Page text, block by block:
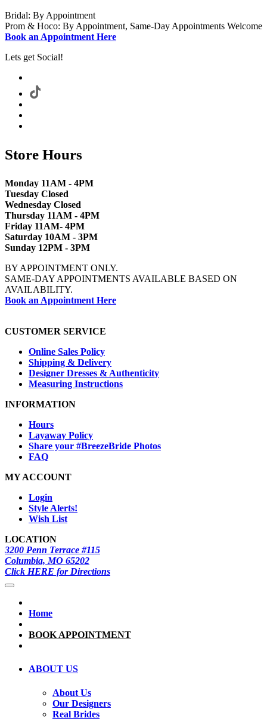
Bridal: By Appointment
Prom & Hoco: By Appointment, Same-Day Appointments Welcome
Book an Appointment Here
Lets get Social!
Store Hours
Monday 11AM - 4PM
Tuesday Closed
Wednesday Closed
Thursday 11AM - 4PM
Friday 11AM- 4PM
Saturday 10AM - 3PM
Sunday 12PM - 3PM
BY APPOINTMENT ONLY.
SAME-DAY APPOINTMENTS AVAILABLE BASED ON
AVAILABILITY.
Book an Appointment Here
CUSTOMER SERVICE
Online Sales Policy
Shipping & Delivery
Designer Dresses & Authenticity
Measuring Instructions
INFORMATION
Hours
Layaway Policy
Share your #BreezeBride Photos
FAQ
MY ACCOUNT
Login
Style Alerts!
Wish List
LOCATION
3200 Penn Terrace #115
Columbia, MO 65202
Click HERE for Directions
Home
BOOK APPOINTMENT
ABOUT US
About Us
Our Designers
Real Brides